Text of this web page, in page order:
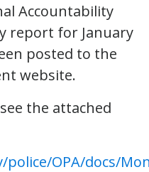
Accountability
report for January
posted to the
website.
the attached
OPA/docs/